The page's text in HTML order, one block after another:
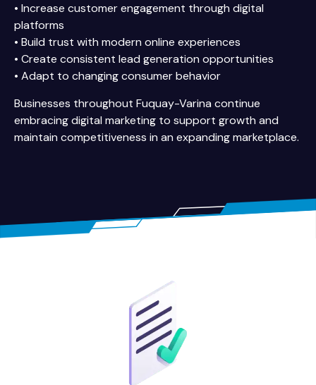
• Increase customer engagement through digital
platforms
• Build trust with modern online experiences
• Create consistent lead generation opportunities
• Adapt to changing consumer behavior
Businesses throughout Fuquay-Varina continue
embracing digital marketing to support growth and
maintain competitiveness in an expanding marketplace.